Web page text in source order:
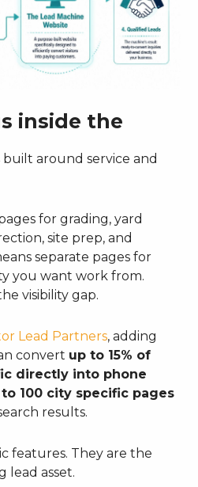
inside the
built around service and
for grading, yard
site prep, and
separate pages for
you want work from.
visibility gap.
Lead Partners, adding
convert up to 15% of
directly into phone
to 100 city specific pages
results.
features. They are the
lead asset.